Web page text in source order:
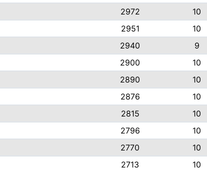
2972
10
2951
10
2940
9
2900
10
2890
10
2876
10
2815
10
2796
10
2770
10
2713
10